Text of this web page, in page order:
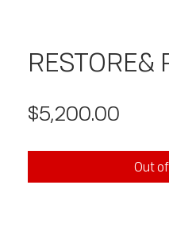
RESTORE&
$5,200.00
Out